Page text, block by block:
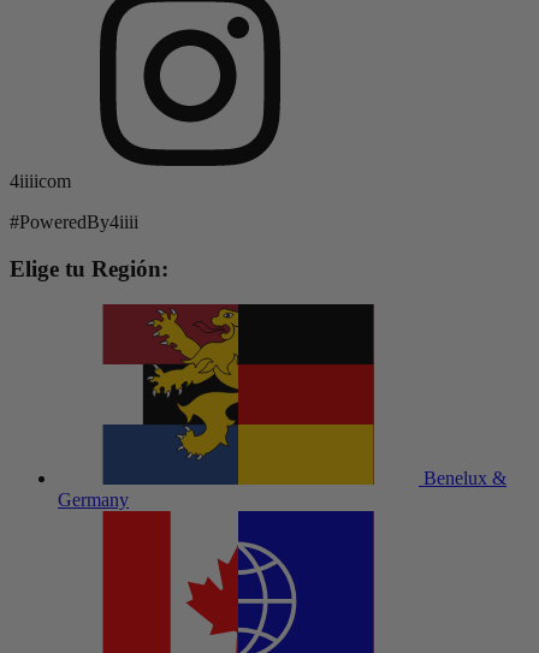
4iiiicom
#PoweredBy4iiii
Elige tu Región:
Benelux &
Germany